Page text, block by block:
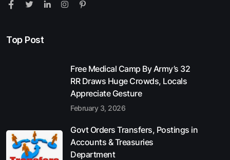
Top Post
Free Medical Camp By Army’s 32
RR Draws Huge Crowds, Locals
Appreciate Gesture
February 3, 2026
Govt Orders Transfers, Postings in
Accounts & Treasuries
Department